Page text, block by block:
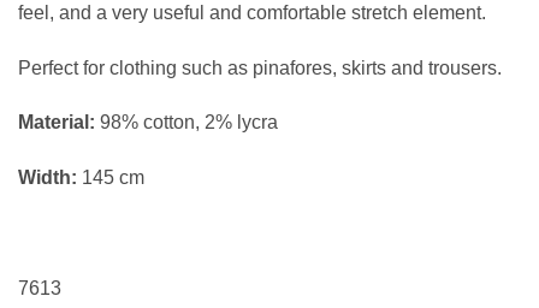
feel, and a very useful and comfortable stretch element.
Perfect for clothing such as pinafores, skirts and trousers.
Material: 98% cotton, 2% lycra
Width: 145 cm
7613